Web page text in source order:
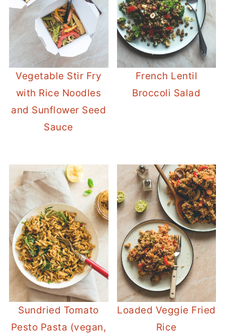
Vegetable Stir Fry
with Rice Noodles
and Sunflower Seed
Sauce
French Lentil
Broccoli Salad
Sundried Tomato
Pesto Pasta (vegan,
Loaded Veggie Fried
Rice